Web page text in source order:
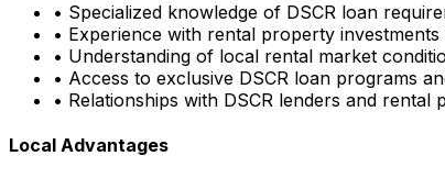
• Specialized knowledge of DSCR loan
• Experience with rental property
• Understanding of local rental market
• Access to exclusive DSCR loan programs
• Relationships with DSCR lenders and rental
Local Advantages